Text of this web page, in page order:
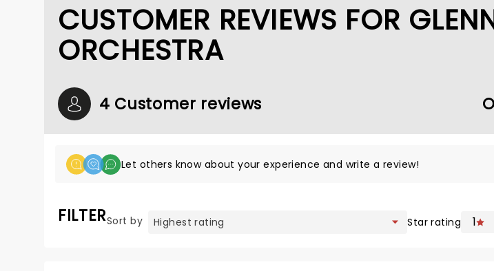
CUSTOMER REVIEWS FOR
ORCHESTRA
4 Customer reviews
Let others know about your experience and write a review!
FILTERSort by Star rating 1